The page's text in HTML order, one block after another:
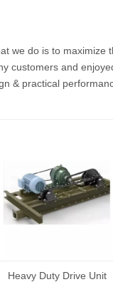
we do is to
customers and
& practical
Heavy Duty Drive Unit